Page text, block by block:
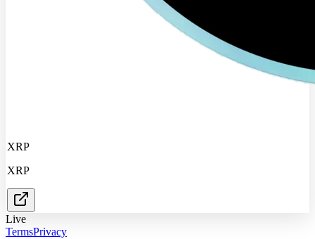
XRP
XRP
Live
TermsPrivacy